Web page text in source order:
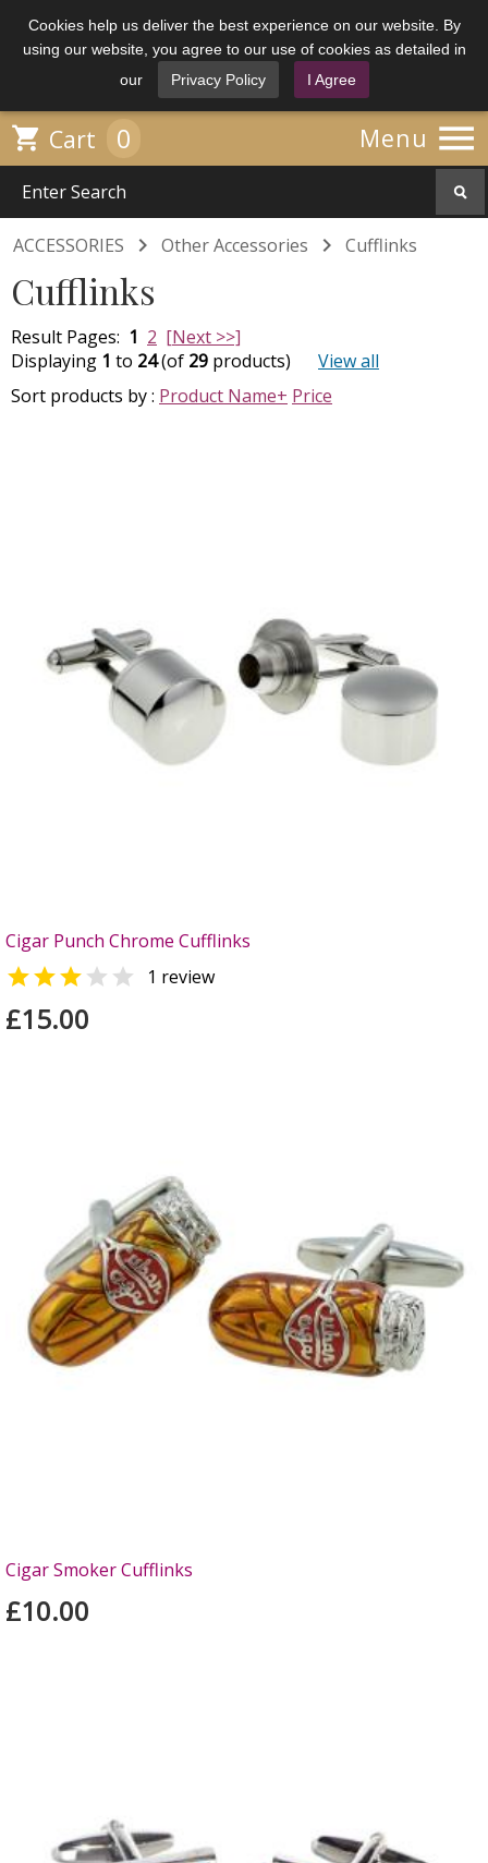
Cookies help us deliver the best experience on our website. By
using our website, you agree to our use of cookies as detailed in
our
Privacy Policy I Agree
Menu 
 Cart 0
ACCESSORIES  Other Accessories  Cufflinks
Cufflinks
Result Pages: 1 2 [Next >>]
Displaying 1 to 24(of 29 products)
View all
Sort products by : Product Name+ Price
Cigar Punch Chrome Cufflinks
  1 review
£15.00
Cigar Smoker Cufflinks
£10.00